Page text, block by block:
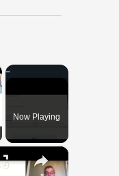
Now Playing
×